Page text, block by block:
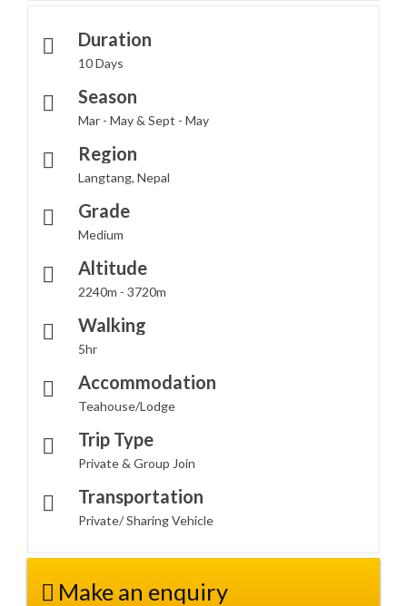
Duration
10 Days
Season
Mar - May & Sept - May
Region
Langtang, Nepal
Grade
Medium
Altitude
2240m - 3720m
Walking
5hr
Accommodation
Teahouse/Lodge
Trip Type
Private & Group Join
Transportation
Private/ Sharing Vehicle
Make an enquiry